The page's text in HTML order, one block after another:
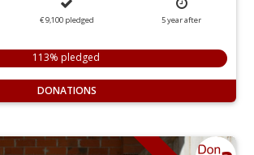
€ 9,100 pledged 5yearafter
113% pledged
DONATIONS